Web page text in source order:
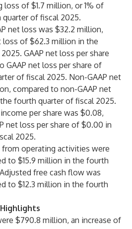
loss of $1.7 million, or 1% of
of fiscal 2025.
net loss was $32.2 million,
loss of $62.3 million in the
GAAP net loss per share
GAAP net loss per share of
of fiscal 2025. Non-GAAP net
compared to non-GAAP net
fourth quarter of fiscal 2025.
per share was $0.08,
net loss per share of $0.00 in
2025.
from operating activities were
to $15.9 million in the fourth
free cash flow was
to $12.3 million in the fourth
$790.8 million, an increase of